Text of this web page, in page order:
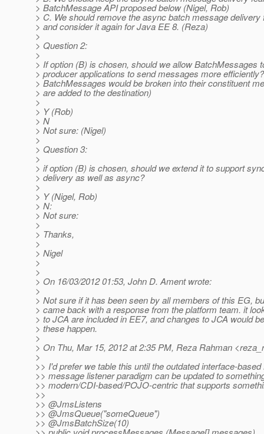
> BatchMessage API proposed below (Nigel, Rob)
> C. We should remove the async batch message
> and consider it again for Java EE 8. (Reza)
>
> Question 2:
>
> If option (B) is chosen, should we allow BatchMessages
> producer applications to send messages more
> BatchMessages would be broken into their constituent
> are added to the destination)
>
> Y (Rob)
> N
> Not sure: (Nigel)
>
> Question 3:
>
> if option (B) is chosen, should we extend it to support
> delivery as well as async?
>
> Y (Nigel, Rob)
> N:
> Not sure:
>
> Thanks,
>
> Nigel
>
>
> On 16/03/2012 01:53, John D. Ament wrote:
>
> Not sure if it has been seen by all members of this EG,
> came back with a response from the platform team. it
> to JCA are included in EE7, and changes to JCA would
> these happen.
>
> On Thu, Mar 15, 2012 at 2:35 PM, Reza Rahman
>
>> I'd prefer we table this until the outdated interface-
>> message listener paradigm can be updated to
>> modern/CDI-based/POJO-centric that supports
>>
>> @JmsListens
>> @JmsQueue("someQueue")
>> @JmsBatchSize(10)